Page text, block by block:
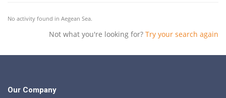
No activity found in Aegean Sea.
Not what you're looking for? Try your search again
Our Company